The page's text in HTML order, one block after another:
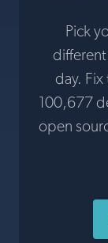
Pick
day.
100,677
open